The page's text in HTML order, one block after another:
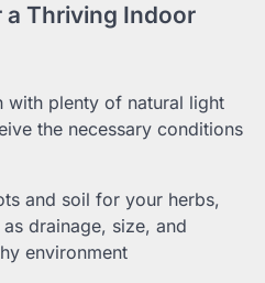
a Thriving Indoor
with plenty of natural light
the necessary conditions
and soil for your herbs,
drainage, size, and
environment